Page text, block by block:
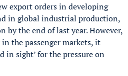
export orders in developing
in global industrial production,
by the end of last year. However,
the passenger markets, it
in sight’ for the pressure on